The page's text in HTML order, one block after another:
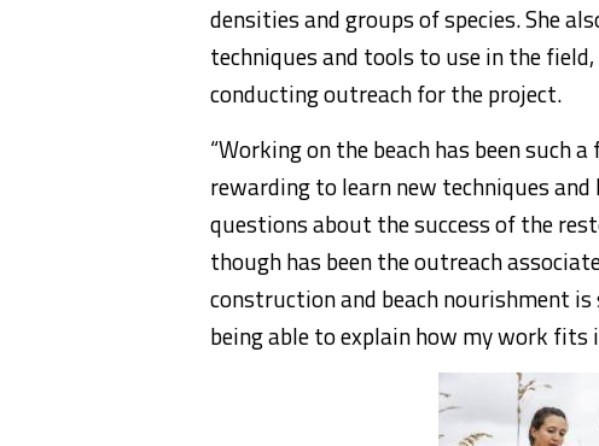
densities and groups of species. She
techniques and tools to use in the
conducting outreach for the project.
“Working on the beach has been such
rewarding to learn new techniques
questions about the success of the
though has been the outreach
construction and beach nourishment
being able to explain how my work fits